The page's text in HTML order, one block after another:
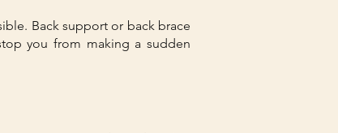
Back support or back brace
you from making a sudden